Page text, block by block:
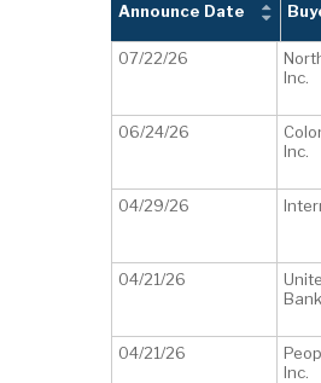
Announce Date
07/22/26
Inc.
06/24/26
Inc.
04/29/26
04/21/26
04/21/26
Inc.